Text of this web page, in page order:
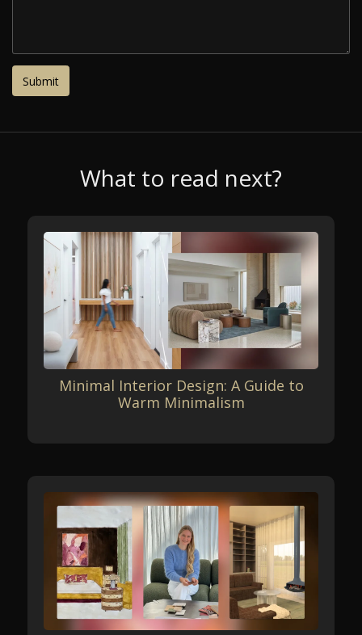
What to read next?
Minimal Interior Design: A Guide to
Warm Minimalism